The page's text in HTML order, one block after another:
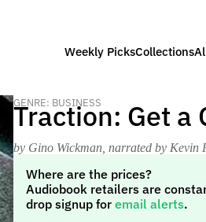
Weekly PicksCollections
GENRE: BUSINESS
Traction: Get a
by Gino Wickman , narrated by Kevin
Where are the prices?
Audiobook retailers are
drop signup for email alerts.